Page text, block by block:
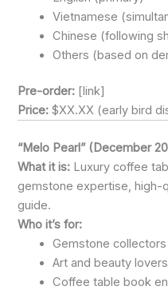
Vietnamese
Chinese (following
Others (based on
Pre-order: [link]
Price: $XX.XX (early bird
“Melo Pearl” (December
What it is: Luxury coffee
gemstone expertise, high-
guide.
Who it’s for:
Gemstone collectors
Art and beauty lovers
Coffee table book